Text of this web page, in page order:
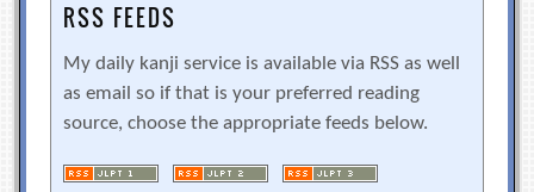
RSS FEEDS
My daily kanji service is available via RSS as well
as email so if that is your preferred reading
source, choose the appropriate feeds below.